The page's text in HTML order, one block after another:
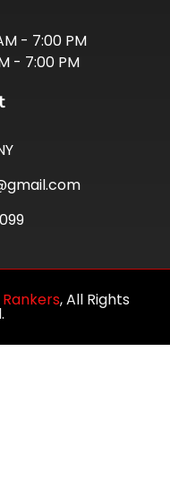
- 7:00 PM
- 7:00 PM
, All Rights